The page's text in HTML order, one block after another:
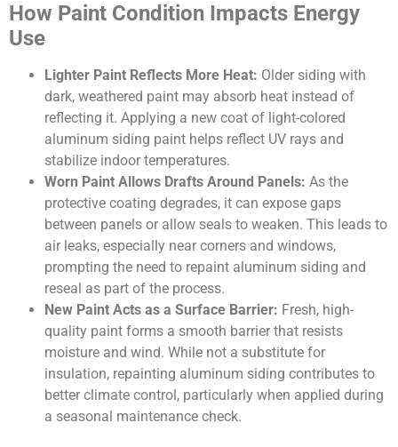
How Paint Condition Impacts Energy
Use
Lighter Paint Reflects More Heat: Older siding with
dark, weathered paint may absorb heat instead of
reflecting it. Applying a new coat of light-colored
aluminum siding paint helps reflect UV rays and
stabilize indoor temperatures.
Worn Paint Allows Drafts Around Panels: As the
protective coating degrades, it can expose gaps
between panels or allow seals to weaken. This leads to
air leaks, especially near corners and windows,
prompting the need to repaint aluminum siding and
reseal as part of the process.
New Paint Acts as a Surface Barrier: Fresh, high-
quality paint forms a smooth barrier that resists
moisture and wind. While not a substitute for
insulation, repainting aluminum siding contributes to
better climate control, particularly when applied during
a seasonal maintenance check.